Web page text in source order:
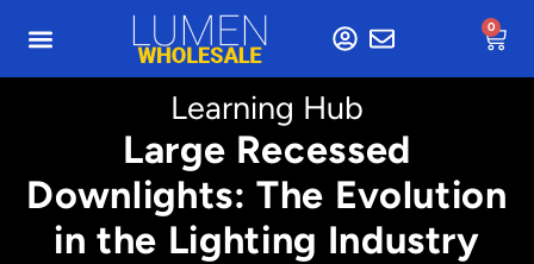
0
Learning Hub
Large Recessed
Downlights: The Evolution
in the Lighting Industry